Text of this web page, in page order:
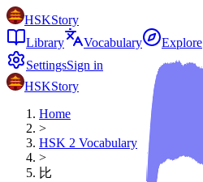
HSKStory
Library
Vocabulary
Explore
SettingsSign in
HSKStory
Home
>
HSK 2 Vocabulary
>
比